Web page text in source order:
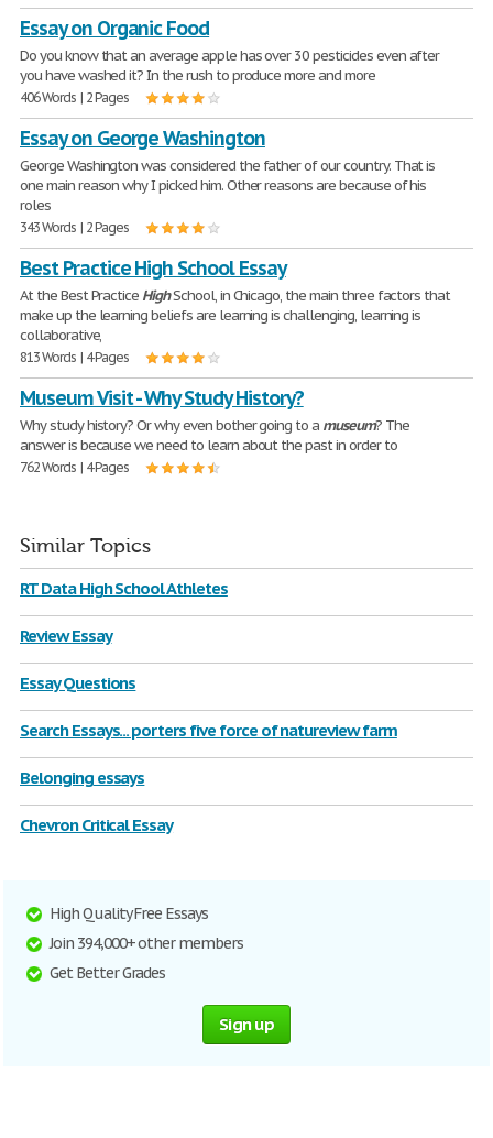
Essay on Organic Food
Do you know that an average apple has over 30 pesticides even after
you have washed it? In the rush to produce more and more
406 Words | 2 Pages
Essay on George Washington
George Washington was considered the father of our country. That is
one main reason why I picked him. Other reasons are because of his
roles
343 Words | 2 Pages
Best Practice High School Essay
At the Best Practice HighSchool, in Chicago, the main three factors that
make up the learning beliefs are learning is challenging, learning is
collaborative,
813 Words | 4 Pages
Museum Visit - Why Study History?
Why study history? Or why even bother going to a museum? The
answer is because we need to learn about the past in order to
762 Words | 4 Pages
Similar Topics
RT Data High School Athletes
Review Essay
Essay Questions
Search Essays... porters five force of natureview farm
Belonging essays
Chevron Critical Essay
High Quality Free Essays
Join 394,000+ other members
Get Better Grades
Sign up